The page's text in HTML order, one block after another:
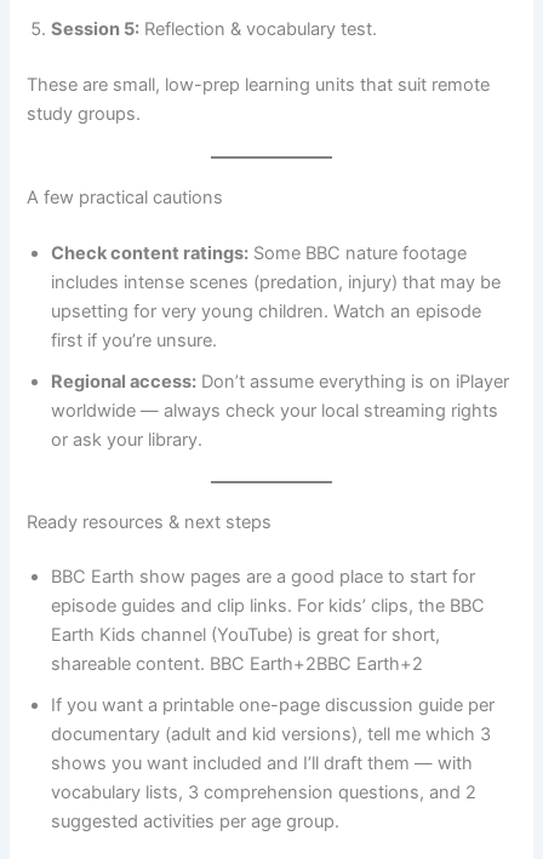
Session 5: Reflection & vocabulary test.
These are small, low-prep learning units that suit remote
study groups.
A few practical cautions
Check content ratings: Some BBC nature footage
includes intense scenes (predation, injury) that may be
upsetting for very young children. Watch an episode
first if you’re unsure.
Regional access: Don’t assume everything is on iPlayer
worldwide — always check your local streaming rights
or ask your library.
Ready resources & next steps
BBC Earth show pages are a good place to start for
episode guides and clip links. For kids’ clips, the BBC
Earth Kids channel (YouTube) is great for short,
shareable content. BBC Earth+2BBC Earth+2
If you want a printable one-page discussion guide per
documentary (adult and kid versions), tell me which 3
shows you want included and I’ll draft them — with
vocabulary lists, 3 comprehension questions, and 2
suggested activities per age group.